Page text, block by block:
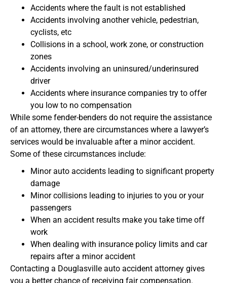
Accidents where the fault is not established
Accidents involving another vehicle, pedestrian,
cyclists, etc
Collisions in a school, work zone, or construction
zones
Accidents involving an uninsured/underinsured
driver
Accidents where insurance companies try to offer
you low to no compensation
While some fender-benders do not require the assistance
of an attorney, there are circumstances where a lawyer’s
services would be invaluable after a minor accident.
Some of these circumstances include:
Minor auto accidents leading to significant property
damage
Minor collisions leading to injuries to you or your
passengers
When an accident results make you take time off
work
When dealing with insurance policy limits and car
repairs after a minor accident
Contacting a Douglasville auto accident attorney gives
you a better chance of receiving fair compensation.